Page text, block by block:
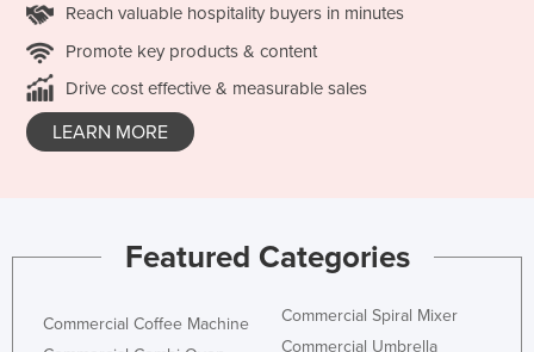
Reach valuable hospitality buyers in minutes
Promote key products & content
Drive cost effective & measurable sales
LEARN MORE
Featured Categories
Commercial Coffee Machine
Commercial Spiral Mixer
Commercial Umbrella